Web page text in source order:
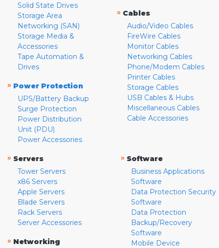
Solid State Drives
Storage Area
Networking (SAN)
Storage Media &
Accessories
Tape Automation &
Drives
» Power Protection
UPS/Battery Backup
Surge Protection
Power Distribution
Unit (PDU)
Power Accessories
» Cables
Audio/Video Cables
FireWire Cables
Monitor Cables
Networking Cables
Phone/Modem Cables
Printer Cables
Storage Cables
USB Cables & Hubs
Miscellaneous Cables
Cable Accessories
» Servers
Tower Servers
x86 Servers
Apple Servers
Blade Servers
Rack Servers
Server Accessories
» Networking
» Software
Business Applications
Software
Data Protection Security
Software
Data Protection
Backup/Recovery
Software
Mobile Device